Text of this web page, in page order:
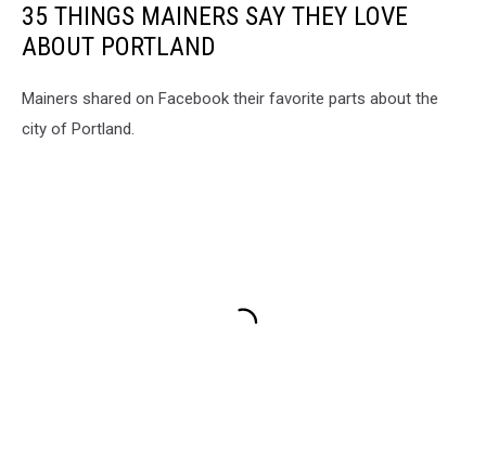
35 THINGS MAINERS SAY THEY LOVE
ABOUT PORTLAND
Mainers shared on Facebook their favorite parts about the
city of Portland.